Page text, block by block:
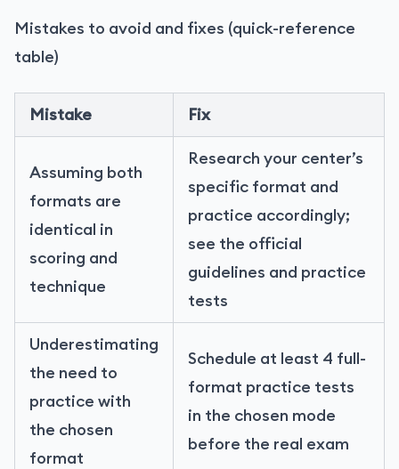
Mistakes to avoid and fixes (quick-reference
table)
Mistake Fix
Assuming both
formats are
identical in
scoring and
technique
Research your center’s
specific format and
practice accordingly;
see the official
guidelines and practice
tests
Underestimating
the need to
practice with
the chosen
format
Schedule at least 4 full-
format practice tests
in the chosen mode
before the real exam